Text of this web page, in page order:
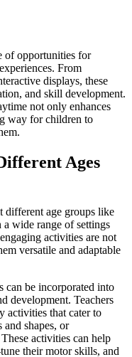
of opportunities for
From
displays, these
and skill development.
not only enhances
way for children to
Ages
different age groups like
wide range of settings
activities are not
versatile and adaptable
can be incorporated into
development. Teachers
activities that cater to
and shapes, or
These activities can help
their motor skills, and